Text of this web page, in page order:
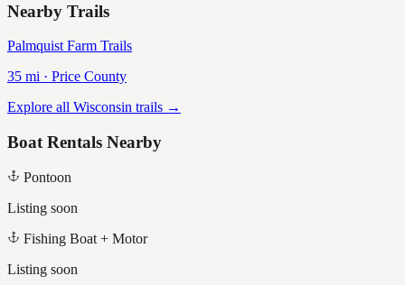
Nearby Trails
Palmquist Farm Trails
35 mi · Price County
Explore all Wisconsin trails →
Boat Rentals Nearby
Pontoon
Listing soon
Fishing Boat + Motor
Listing soon